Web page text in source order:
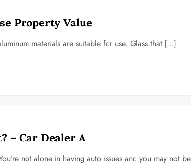
Property Value
materials are suitable for use. Glass that […]
– Car Dealer A
not alone in having auto issues and you may not be